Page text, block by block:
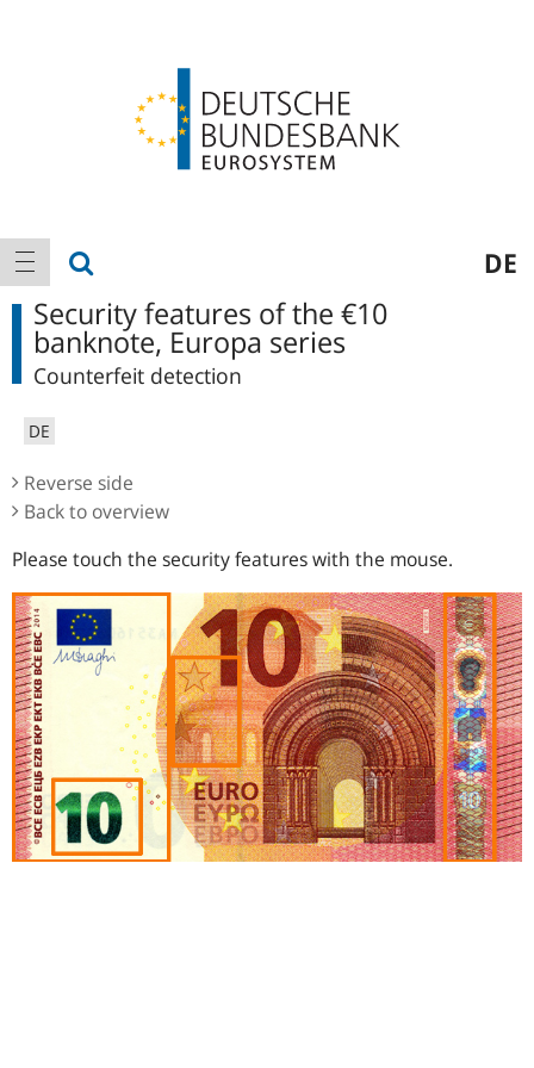
Main
navigation
show navigation DE
Security features of the €10
banknote, Europa series
Counterfeit detection
DE
Reverse side
Back to overview
Please touch the security features with the mouse.